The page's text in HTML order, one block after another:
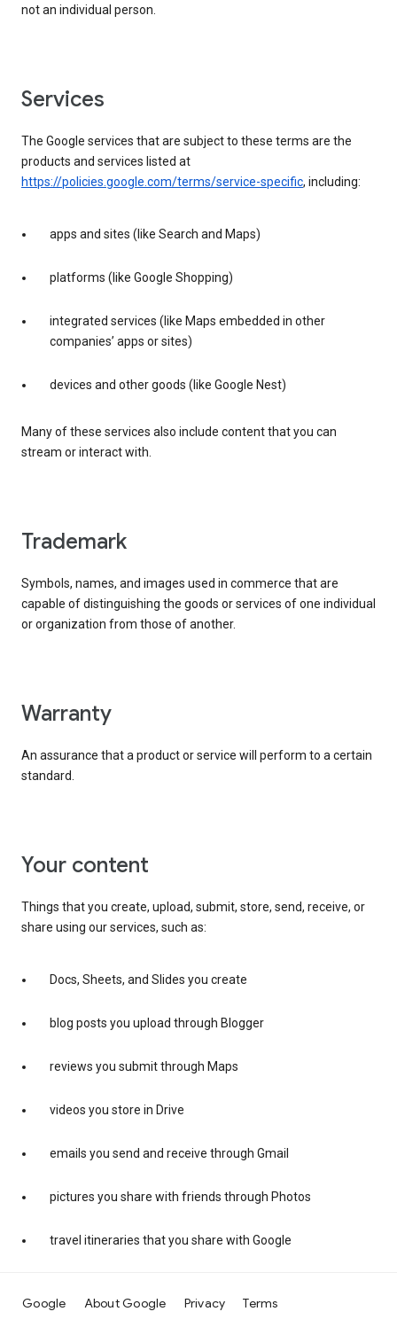
not an individual person.
services
The Google services that are subject to these terms are the
products and services listed at
https://policies.google.com/terms/service-specific, including:
apps and sites (like Search and Maps)
platforms (like Google Shopping)
integrated services (like Maps embedded in other
companies’ apps or sites)
devices and other goods (like Google Nest)
Many of these services also include content that you can
stream or interact with.
trademark
Symbols, names, and images used in commerce that are
capable of distinguishing the goods or services of one individual
or organization from those of another.
warranty
An assurance that a product or service will perform to a certain
standard.
your content
Things that you create, upload, submit, store, send, receive, or
share using our services, such as:
Docs, Sheets, and Slides you create
blog posts you upload through Blogger
reviews you submit through Maps
videos you store in Drive
emails you send and receive through Gmail
pictures you share with friends through Photos
travel itineraries that you share with Google
Google About Google Privacy Terms